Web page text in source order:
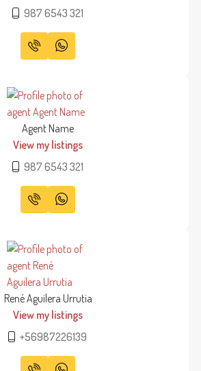
987 6543 321
Agent Name
View my listings
987 6543 321
René Aguilera Urrutia
View my listings
+56987226139